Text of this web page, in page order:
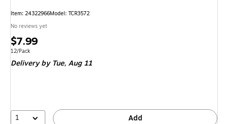
Item: 24322966Model: TCR3572
No reviews yet
Price
is
$7.99
Unit of measure 12/Pack
12/Pack
Delivery by Tue,Aug 11
1 Add